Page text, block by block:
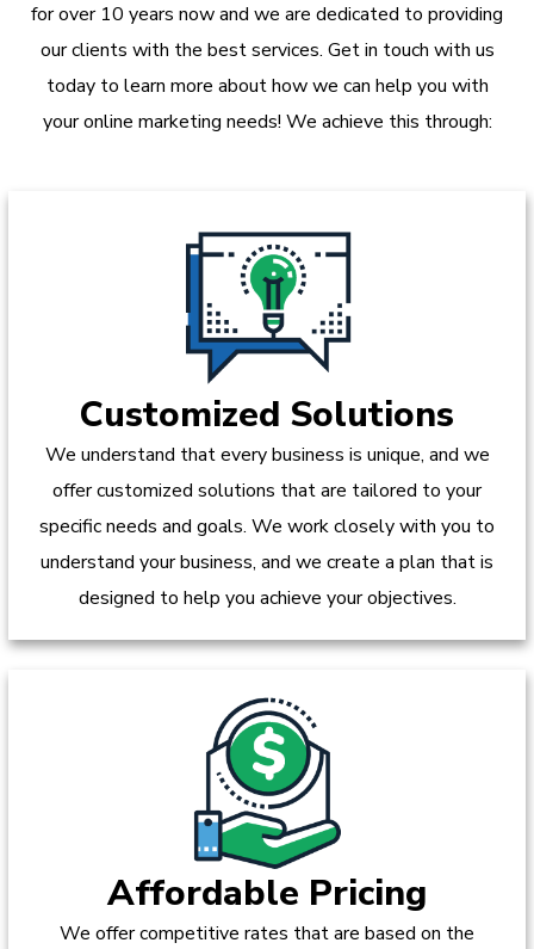
for over 10 years now and we are dedicated to providing
our clients with the best services. Get in touch with us
today to learn more about how we can help you with
your online marketing needs! We achieve this through:
Customized Solutions
We understand that every business is unique, and we
offer customized solutions that are tailored to your
specific needs and goals. We work closely with you to
understand your business, and we create a plan that is
designed to help you achieve your objectives.
Affordable Pricing
We offer competitive rates that are based on the